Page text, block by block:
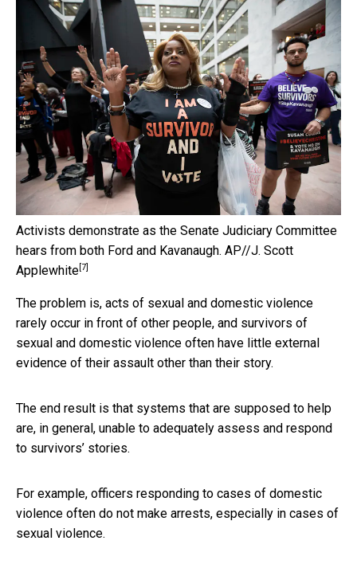
Activists demonstrate as the Senate Judiciary Committee
hears from both Ford and Kavanaugh. AP//J. Scott
Applewhite [7]
The problem is, acts of sexual and domestic violence
rarely occur in front of other people, and survivors of
sexual and domestic violence often have little external
evidence of their assault other than their story.
The end result is that systems that are supposed to help
are, in general, unable to adequately assess and respond
to survivors’ stories.
For example, officers responding to cases of domestic
violence often do not make arrests, especially in cases of
sexual violence.